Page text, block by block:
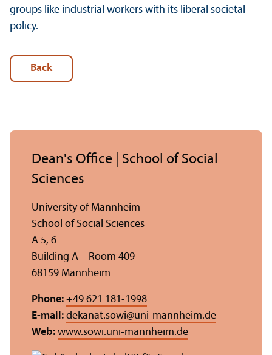
groups like industrial workers with its liberal societal
policy.
Back
Dean's Office | School of Social
Sciences
University of Mannheim
School of Social Sciences
A 5, 6
Building A – Room 409
68159 Mannheim
Phone: +49 621 181-1998
E-mail: dekanat.sowi@uni-mannheim.de
Web: www.sowi.uni-mannheim.de